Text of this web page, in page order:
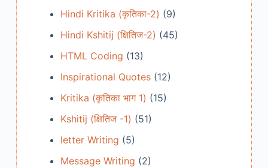
Hindi Kritika (कृतिका-2) (9)
Hindi Kshitij (क्षितिज-2) (45)
HTML Coding (13)
Inspirational Quotes(12)
Kritika (कृतिका भाग 1) (15)
Kshitij (क्षितिज -1) (51)
letter Writing (5)
Message Writing (2)